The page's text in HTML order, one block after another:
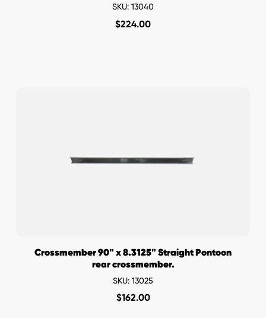
SKU: 13040
$224.00
Crossmember 90" x 8.3125" Straight Pontoon
rear crossmember.
SKU: 13025
$162.00